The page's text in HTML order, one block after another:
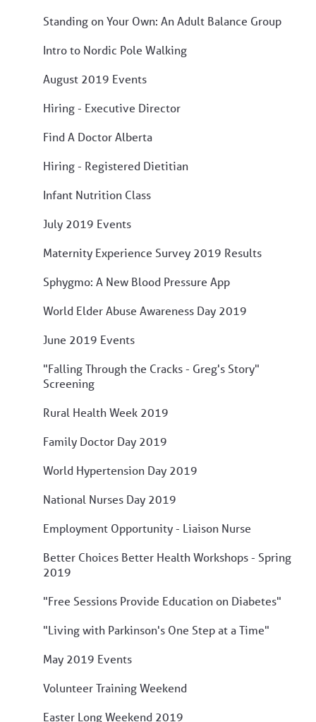
Standing on Your Own: An Adult Balance Group
Intro to Nordic Pole Walking
August 2019 Events
Hiring - Executive Director
Find A Doctor Alberta
Hiring - Registered Dietitian
Infant Nutrition Class
July 2019 Events
Maternity Experience Survey 2019 Results
Sphygmo: A New Blood Pressure App
World Elder Abuse Awareness Day 2019
June 2019 Events
"Falling Through the Cracks - Greg's Story"
Screening
Rural Health Week 2019
Family Doctor Day 2019
World Hypertension Day 2019
National Nurses Day 2019
Employment Opportunity - Liaison Nurse
Better Choices Better Health Workshops - Spring
2019
"Free Sessions Provide Education on Diabetes"
"Living with Parkinson's One Step at a Time"
May 2019 Events
Volunteer Training Weekend
Easter Long Weekend 2019